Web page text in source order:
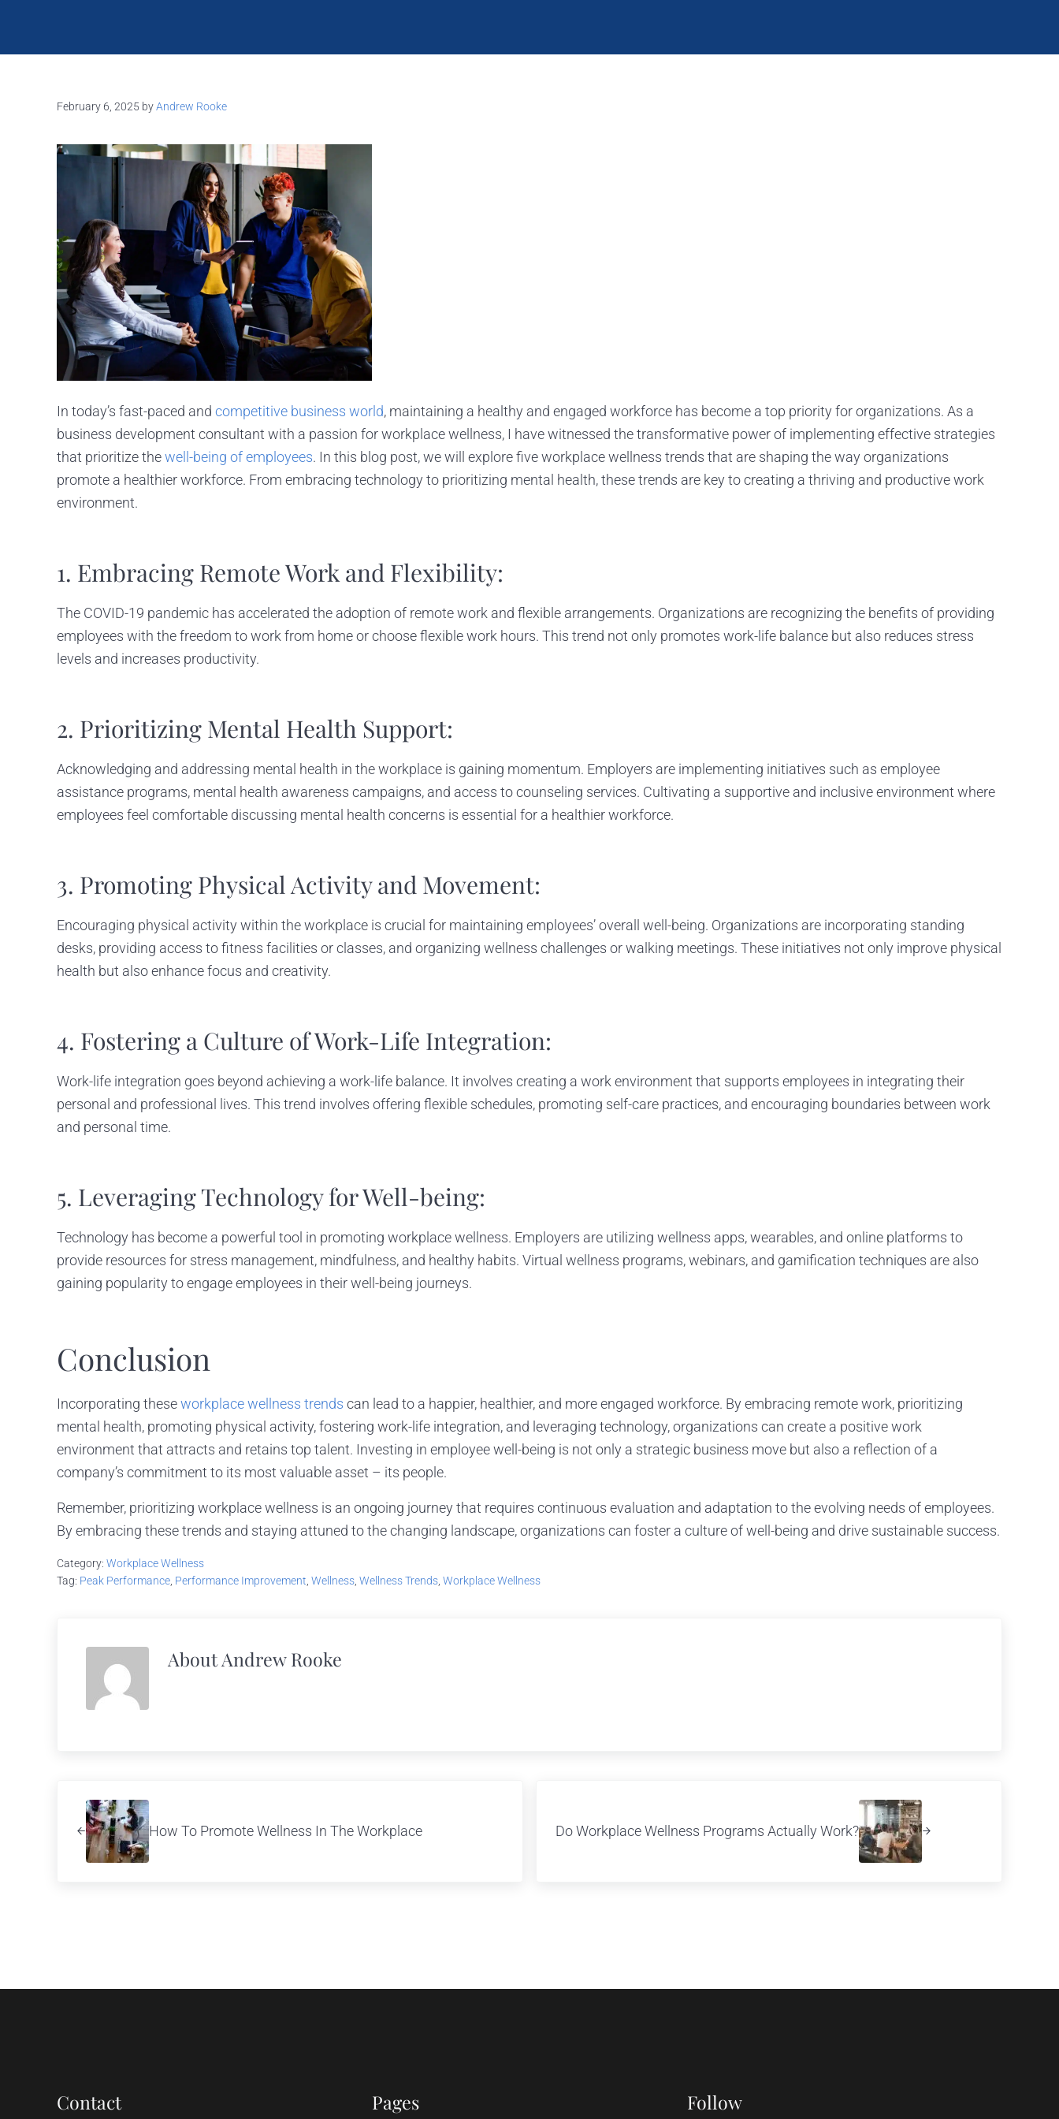
February 6, 2025 byAndrew Rooke
In today’s fast-paced and competitive business world, maintaining a healthy and engaged workforce has become a top priority for organizations. As a
business development consultant with a passion for workplace wellness, I have witnessed the transformative power of implementing effective strategies
that prioritize thewell-being of employees. In this blog post, we will explore five workplace wellness trends that are shaping the way organizations
promote a healthier workforce. From embracing technology to prioritizing mental health, these trends are key to creating a thriving and productive work
environment.
1. Embracing Remote Work and Flexibility:
The COVID-19 pandemic has accelerated the adoption of remote work and flexible arrangements. Organizations are recognizing the benefits of providing
employees with the freedom to work from home or choose flexible work hours. This trend not only promotes work-life balance but also reduces stress
levels and increases productivity.
2. Prioritizing Mental Health Support:
Acknowledging and addressing mental health in the workplace is gaining momentum. Employers are implementing initiatives such as employee
assistance programs, mental health awareness campaigns, and access to counseling services. Cultivating a supportive and inclusive environment where
employees feel comfortable discussing mental health concerns is essential for a healthier workforce.
3. Promoting Physical Activity and Movement:
Encouraging physical activity within the workplace is crucial for maintaining employees’ overall well-being. Organizations are incorporating standing
desks, providing access to fitness facilities or classes, and organizing wellness challenges or walking meetings. These initiatives not only improve physical
health but also enhance focus and creativity.
4. Fostering a Culture of Work-Life Integration:
Work-life integration goes beyond achieving a work-life balance. It involves creating a work environment that supports employees in integrating their
personal and professional lives. This trend involves offering flexible schedules, promoting self-care practices, and encouraging boundaries between work
and personal time.
5. Leveraging Technology for Well-being:
Technology has become a powerful tool in promoting workplace wellness. Employers are utilizing wellness apps, wearables, and online platforms to
provide resources for stress management, mindfulness, and healthy habits. Virtual wellness programs, webinars, and gamification techniques are also
gaining popularity to engage employees in their well-being journeys.
Conclusion
Incorporating theseworkplace wellness trends can lead to a happier, healthier, and more engaged workforce. By embracing remote work, prioritizing
mental health, promoting physical activity, fostering work-life integration, and leveraging technology, organizations can create a positive work
environment that attracts and retains top talent. Investing in employee well-being is not only a strategic business move but also a reflection of a
company’s commitment to its most valuable asset – its people.
Remember, prioritizing workplace wellness is an ongoing journey that requires continuous evaluation and adaptation to the evolving needs of employees.
By embracing these trends and staying attuned to the changing landscape, organizations can foster a culture of well-being and drive sustainable success.
Category: Workplace Wellness
Tag: Peak Performance Performance Improvement Wellness Wellness Trends Workplace Wellness
AboutAndrew Rooke
How To Promote Wellness In The Workplace Do Workplace Wellness Programs Actually Work?
Contact Pages Follow